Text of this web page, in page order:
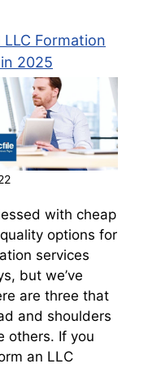
Formation
2025
with cheap
options for
services
but we’ve
are three that
and shoulders
others. If you
an LLC